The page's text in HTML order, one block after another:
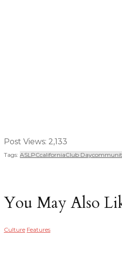
Post Views: 2,133
Tags: ASLPCCaliforniaClub Day
You May Also
Culture Features